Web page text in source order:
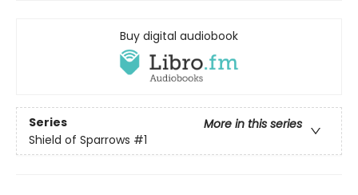
Buy digital audiobook
Series
More in this series
Shield of Sparrows #1